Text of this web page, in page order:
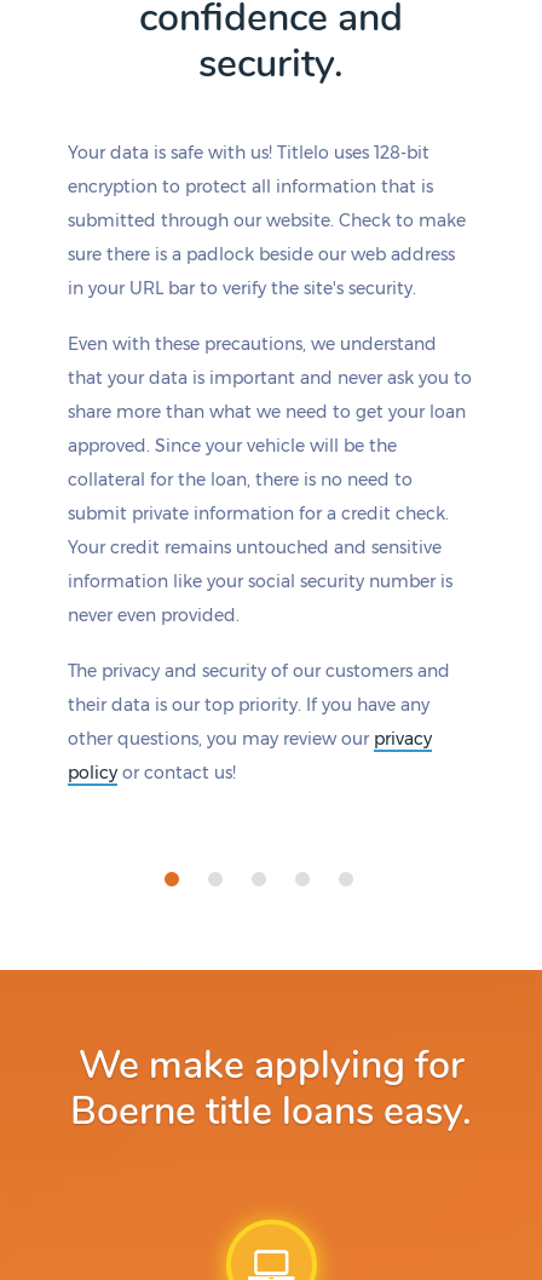
confidence and
security.
Your data is safe with us! Titlelo uses 128-bit
encryption to protect all information that is
submitted through our website. Check to make
sure there is a padlock beside our web address
in your URL bar to verify the site's security.
Even with these precautions, we understand
that your data is important and never ask you to
share more than what we need to get your loan
approved. Since your vehicle will be the
collateral for the loan, there is no need to
submit private information for a credit check.
Your credit remains untouched and sensitive
information like your social security number is
never even provided.
The privacy and security of our customers and
their data is our top priority. If you have any
other questions, you may review our privacy
policy or contact us!
We make applying for
Boerne title loans easy.